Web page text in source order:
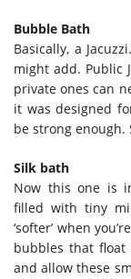
Bubble Bath
Basically, a
might add. Public
private ones can
it was designed
be strong enough.
Silk bath
Now this one is
filled with tiny
‘softer’ when
bubbles that float
and allow these